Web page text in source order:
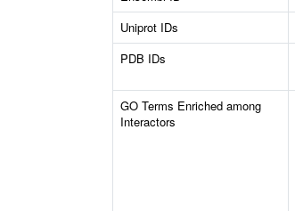
Uniprot IDs
PDB IDs
GO Terms Enriched among
Interactors